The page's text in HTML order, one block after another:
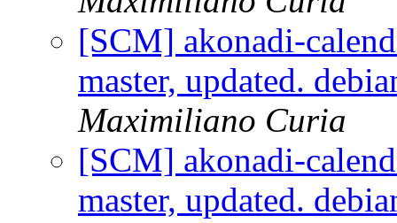
[SCM] akonadi-
master, updated.
Maximiliano Curia
[SCM] akonadi-
master, updated.